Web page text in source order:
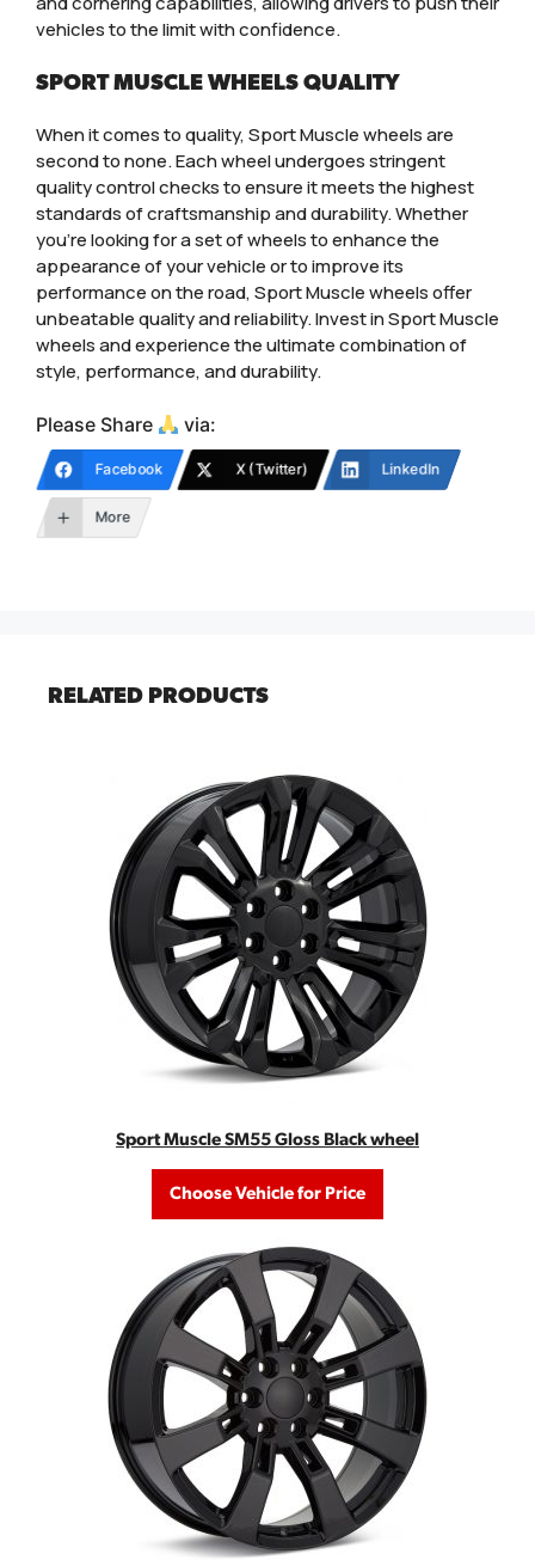
vehicles to the limit with confidence.
SPORT MUSCLE WHEELS QUALITY
When it comes to quality, Sport Muscle wheels are
second to none. Each wheel undergoes stringent
quality control checks to ensure it meets the highest
standards of craftsmanship and durability. Whether
you’re looking for a set of wheels to enhance the
appearance of your vehicle or to improve its
performance on the road, Sport Muscle wheels offer
unbeatable quality and reliability. Invest in Sport Muscle
wheels and experience the ultimate combination of
style, performance, and durability.
Please Share via:
Facebook X (Twitter) LinkedIn
More
RELATED PRODUCTS
Sport Muscle SM55 Gloss Black wheel
Choose Vehicle for Price